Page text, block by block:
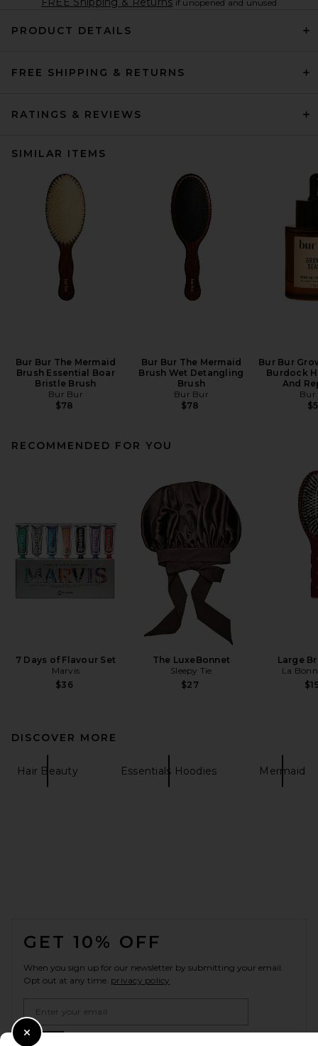
if unopened and unused
PRODUCT DETAILS
FREE SHIPPING & RETURNS
RATINGS & REVIEWS
SIMILAR ITEMS
Bur Bur The Mermaid
Brush Essential Boar
Bristle Brush
Bur Bur
$78
Bur Bur The Mermaid
Brush Wet Detangling
Brush
Bur Bur
$78
Bur Bur
Burdock
And
Bur
RECOMMENDED FOR YOU
7 Days of Flavour Set
Marvis
$36
The LuxeBonnet
Sleepy Tie
$27
Large
La
DISCOVER MORE
Hair Beauty Essentials Hoodies Mermaid
GET 10% OFF
When you sign up for our newsletter by submitting your email.
Opt out at any time. privacy policy
Close Modal